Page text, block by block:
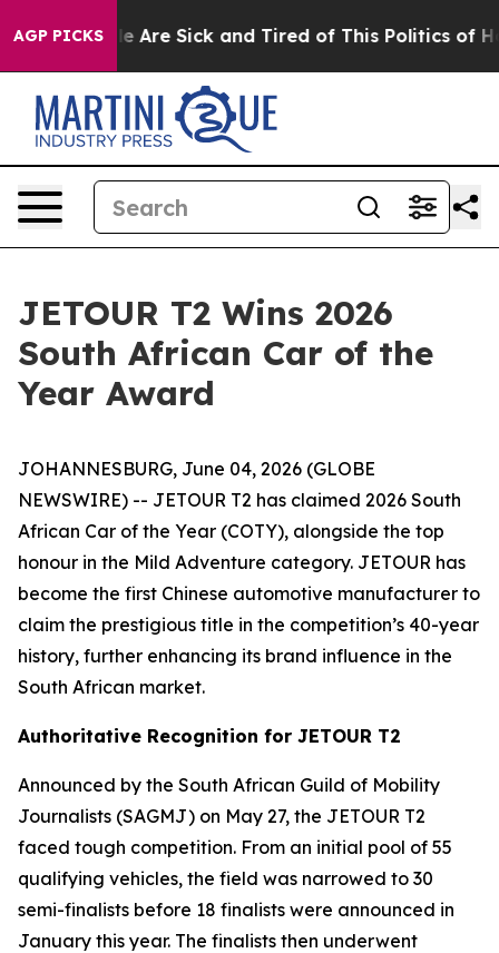
AGP PICKS
“People Are Sick and Tired of This Politics of
JETOUR T2 Wins 2026
South African Car of the
Year Award
JOHANNESBURG, June 04, 2026 (GLOBE
NEWSWIRE) -- JETOUR T2 has claimed 2026 South
African Car of the Year (COTY), alongside the top
honour in the Mild Adventure category. JETOUR has
become the first Chinese automotive manufacturer to
claim the prestigious title in the competition’s 40-year
history, further enhancing its brand influence in the
South African market.
Authoritative Recognition for JETOUR T2
Announced by the South African Guild of Mobility
Journalists (SAGMJ) on May 27, the JETOUR T2
faced tough competition. From an initial pool of 55
qualifying vehicles, the field was narrowed to 30
semi-finalists before 18 finalists were announced in
January this year. The finalists then underwent